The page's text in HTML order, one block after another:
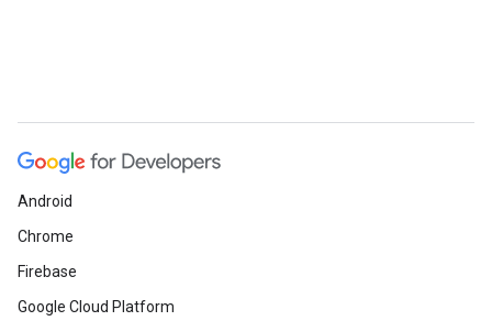
Android
Chrome
Firebase
Google Cloud Platform